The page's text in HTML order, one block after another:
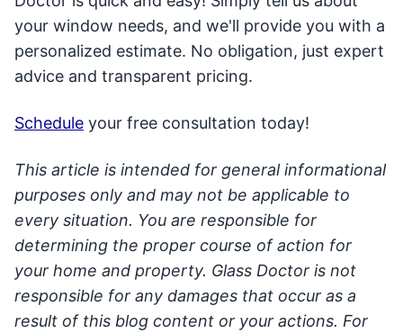
your window needs, and we'll provide you with a
personalized estimate. No obligation, just expert
advice and transparent pricing.
Schedule your free consultation today!
This article is intended for general informational
purposes only and may not be applicable to
every situation. You are responsible for
determining the proper course of action for
your home and property. Glass Doctor is not
responsible for any damages that occur as a
result of this blog content or your actions. For